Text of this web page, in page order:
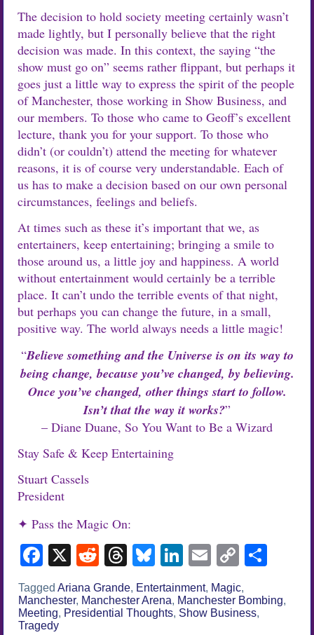
The decision to hold society meeting certainly wasn’t
made lightly, but I personally believe that the right
decision was made. In this context, the saying “the
show must go on” seems rather flippant, but perhaps it
goes just a little way to express the spirit of the people
of Manchester, those working in Show Business, and
our members. To those who came to Geoff’s excellent
lecture, thank you for your support. To those who
didn’t (or couldn’t) attend the meeting for whatever
reasons, it is of course very understandable. Each of
us has to make a decision based on our own personal
circumstances, feelings and beliefs.
At times such as these it’s important that we, as
entertainers, keep entertaining; bringing a smile to
those around us, a little joy and happiness. A world
without entertainment would certainly be a terrible
place. It can’t undo the terrible events of that night,
but perhaps you can change the future, in a small,
positive way. The world always needs a little magic!
“Believe something and the Universe is on its way to
being change, because you’ve changed, by believing.
Once you’ve changed, other things start to follow.
Isn’t that the way it works?”
– Diane Duane, So You Want to Be a Wizard
Stay Safe & Keep Entertaining
Stuart Cassels
President
✦ Pass the Magic On:
Facebook
X RedditThreads
Bluesky
LinkedIn
EmailCopy
Tagged Ariana Grande, Entertainment, Magic,
Manchester, Manchester Arena, Manchester Bombing,
Meeting, Presidential Thoughts, Show Business,
Tragedy